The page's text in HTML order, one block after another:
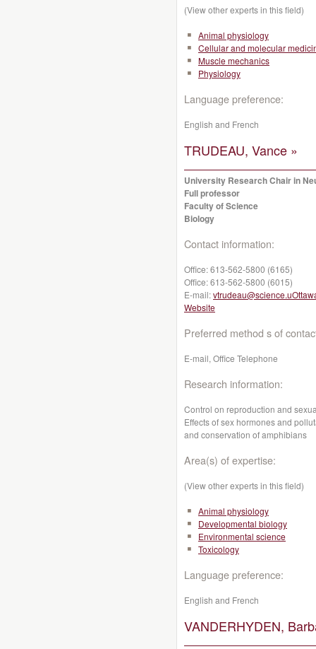
(View other experts in this field)
Animal physiology
Cellular and molecular
Muscle mechanics
Physiology
Language preference:
English and French
TRUDEAU, Vance »
University Research Chair in
Full professor
Faculty of Science
Biology
Contact information:
Office:613-562-5800 (6165)
Office:613-562-5800 (6015)
E-mail:
Website
Preferred method s of
E-mail, Office Telephone
Research information:
Control on reproduction and
Effects of sex hormones and
and conservation of amphibians
Area(s) of expertise:
(View other experts in this field)
Animal physiology
Developmental biology
Environmental science
Toxicology
Language preference:
English and French
VANDERHYDEN,